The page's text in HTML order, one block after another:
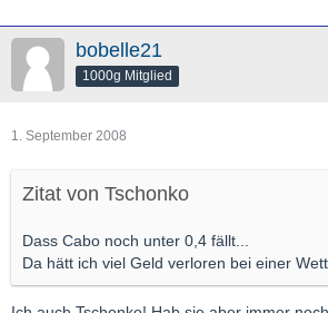
bobelle21
1000g Mitglied
1. September 2008
Zitat von Tschonko
Dass Cabo noch unter 0,4 fällt...
Da hätt ich viel Geld verloren bei einer